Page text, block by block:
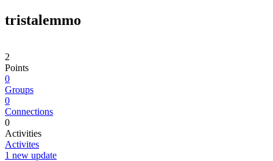
tristalemmo
2
Points
0
Groups
0
Connections
0
Activities
Activites
1 new update